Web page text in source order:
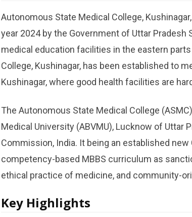
Autonomous State Medical College,
year 2024 by the Government of Uttar
medical education facilities in the eastern
College, Kushinagar, has been established to
Kushinagar, where good health facilities are
The Autonomous State Medical College
Medical University (ABVMU), Lucknow of Uttar
Commission, India. It being an established
competency-based MBBS curriculum as
ethical practice of medicine, and community-
Key Highlights